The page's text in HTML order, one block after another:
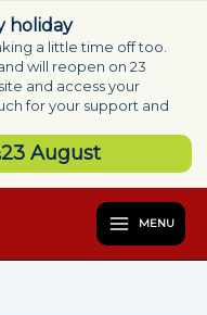
holiday
a little time off too.
will reopen on 23
and access your
for your support and
23 August
MENU